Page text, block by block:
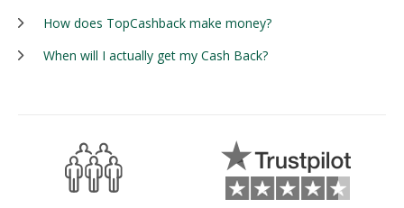
How does TopCashback make money?
When will I actually get my Cash Back?